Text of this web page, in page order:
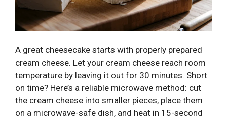
A great cheesecake starts with properly prepared
cream cheese. Let your cream cheese reach room
temperature by leaving it out for 30 minutes. Short
on time? Here’s a reliable microwave method: cut
the cream cheese into smaller pieces, place them
on a microwave-safe dish, and heat in 15-second